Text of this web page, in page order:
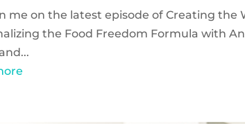
me on the latest episode of Creating the
the Food Freedom Formula with